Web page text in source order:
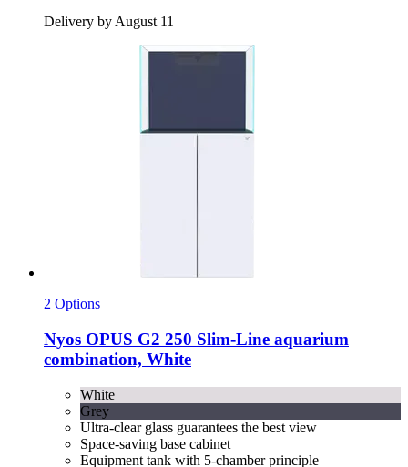
Delivery by August 11
2 Options
Nyos OPUS G2 250 Slim-​Line aquarium
combination, White
White
Grey
Ultra-clear glass guarantees the best view
Space-saving base cabinet
Equipment tank with 5-chamber principle